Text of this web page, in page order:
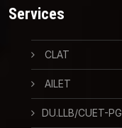
Services
CLAT
AILET
DU.LLB/CUET-PG